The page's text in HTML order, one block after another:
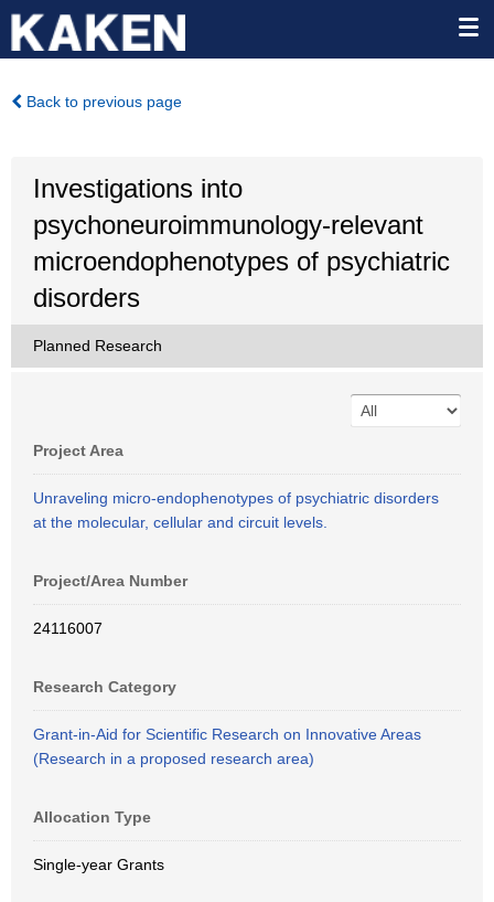
Back to previous page
Investigations into
psychoneuroimmunology-relevant
microendophenotypes of psychiatric
disorders
Planned Research
Project Area
Unraveling micro-endophenotypes of psychiatric disorders
at the molecular, cellular and circuit levels.
Project/Area Number
24116007
Research Category
Grant-in-Aid for Scientific Research on Innovative Areas
(Research in a proposed research area)
Allocation Type
Single-year Grants